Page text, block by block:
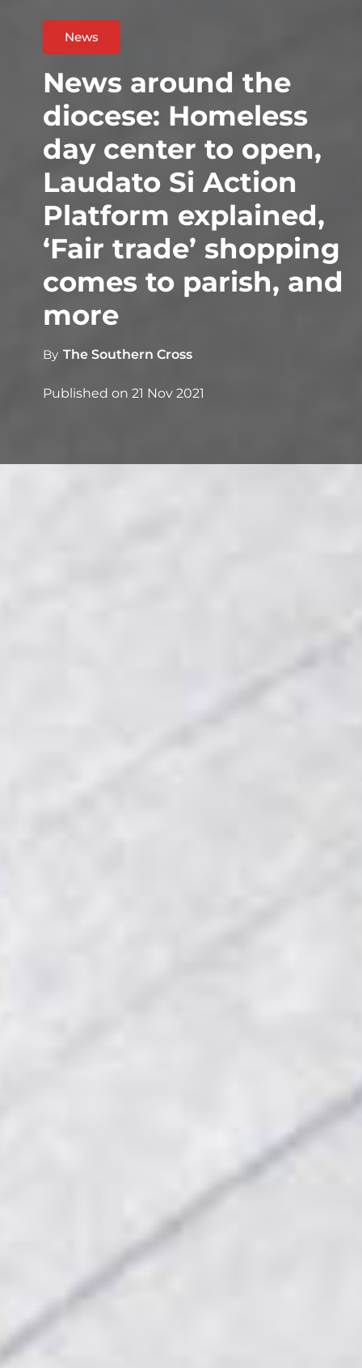
News
News around the
diocese: Homeless
day center to open,
Laudato Si Action
Platform explained,
‘Fair trade’ shopping
comes to parish, and
more
By The Southern Cross
Published on 21 Nov 2021